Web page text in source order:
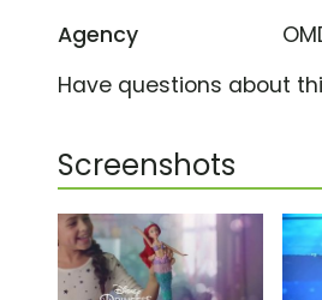
Agency
Have questions about
Screenshots